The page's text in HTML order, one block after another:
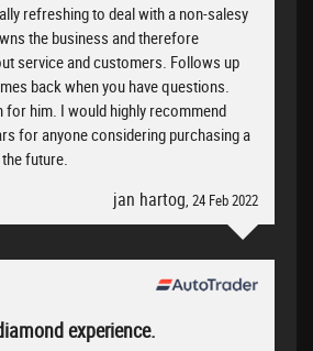
refreshing to deal with a non-salesy
the business and therefore
service and customers. Follows up
back when you have questions.
for him. I would highly recommend
for anyone considering purchasing a
future.
jan hartog , 24 Feb 2022
experience.